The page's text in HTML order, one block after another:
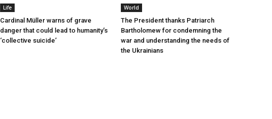
Life
Cardinal Müller warns of grave
danger that could lead to humanity’s
‘collective suicide’
World
The President thanks Patriarch
Bartholomew for condemning the
war and understanding the needs of
the Ukrainians